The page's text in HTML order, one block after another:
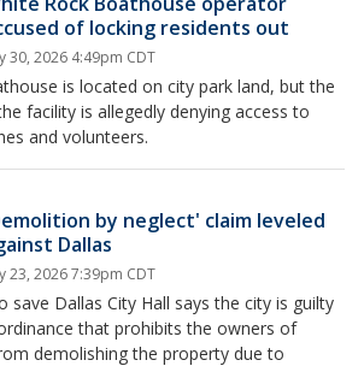
of locking residents out
30, 2026 4:49pm CDT
is located on city park land, but the
facility is allegedly denying access to
and volunteers.
by neglect' claim leveled
Dallas
23, 2026 7:39pm CDT
save Dallas City Hall says the city is guilty
that prohibits the owners of
demolishing the property due to